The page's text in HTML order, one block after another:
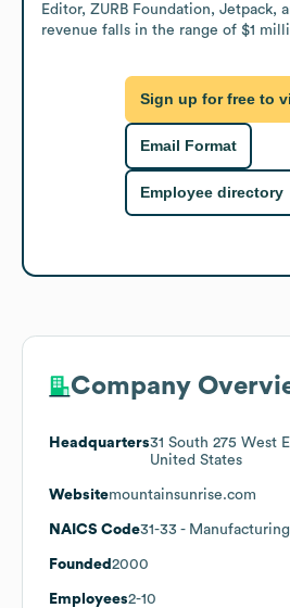
Editor, ZURB Foundation, Jetpack,
revenue falls in the range of $1
Sign up for free to
Email Format
Employee directory
Company
Headquarters31 South 275 West
United States
Websitemountainsunrise.com
NAICS Code31-33 - Manufacturing
Founded 2000
Employees2-10